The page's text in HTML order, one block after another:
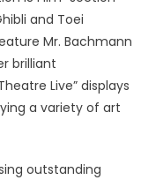
and Toei
Mr. Bachmann
brilliant
Live” displays
a variety of art
outstanding